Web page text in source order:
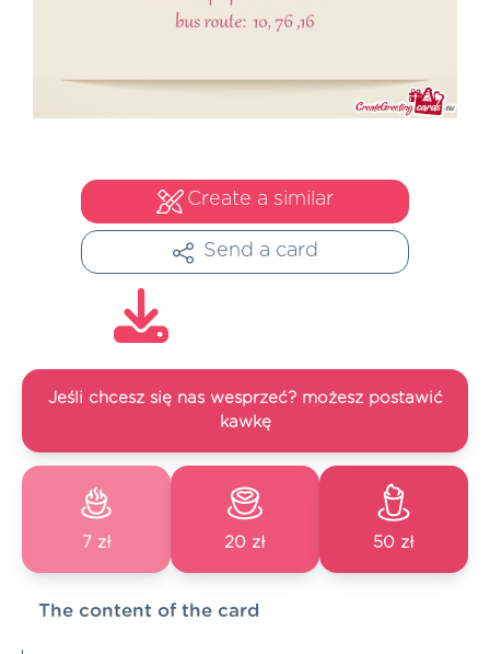
Create a similar
Send a card
Jeśli chcesz się nas wesprzeć? możesz postawić
kawkę
7 zł 20 zł 50 zł
The content of the card